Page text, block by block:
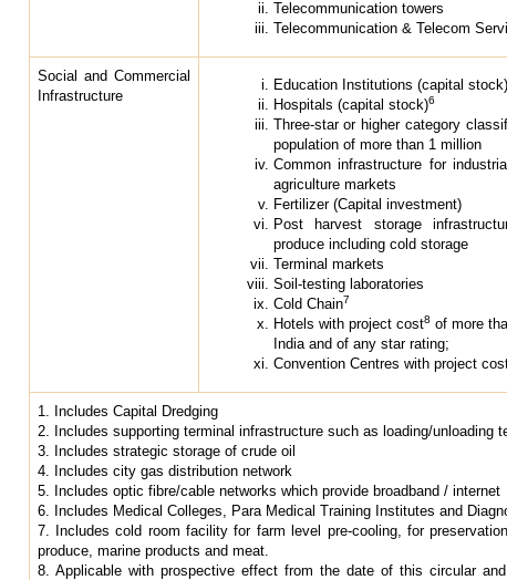
Telecommunication towers
Telecommunication & Telecom
Social and Commercial
Infrastructure
Education Institutions (capital stock)
Hospitals (capital stock)6
Three-star or higher category
population of more than 1 million
Common infrastructure for
agriculture markets
Fertilizer (Capital investment)
Post harvest storage
produce including cold storage
Terminal markets
Soil-testing laboratories
Cold Chain7
Hotels with project cost8 of more
India and of any star rating;
Convention Centres with project
1. Includes Capital Dredging
2. Includes supporting terminal infrastructure such as loading/unloading
3. Includes strategic storage of crude oil
4. Includes city gas distribution network
5. Includes optic fibre/cable networks which provide broadband / internet
6. Includes Medical Colleges, Para Medical Training Institutes and
7. Includes cold room facility for farm level pre-cooling, for
produce, marine products and meat.
8. Applicable with prospective effect from the date of this circular